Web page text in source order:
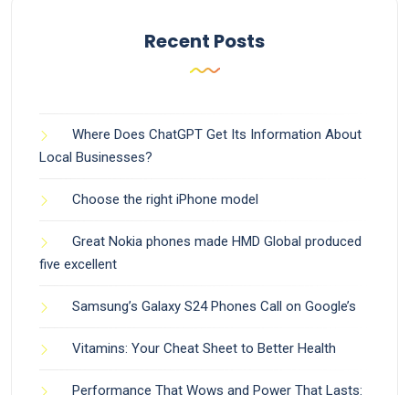
Recent Posts
Where Does ChatGPT Get Its Information About
Local Businesses?
Choose the right iPhone model
Great Nokia phones made HMD Global produced
five excellent
Samsung’s Galaxy S24 Phones Call on Google’s
Vitamins: Your Cheat Sheet to Better Health
Performance That Wows and Power That Lasts: